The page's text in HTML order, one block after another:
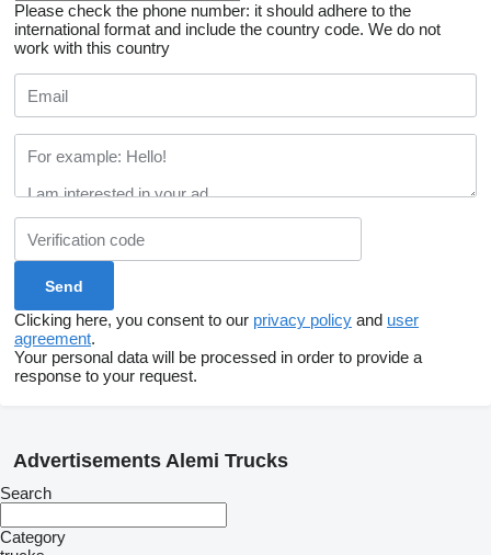
Please check the phone number: it should adhere to the
international format and include the country code. We do not
work with this country
Clicking here, you consent to our privacy policy and user
agreement.
Your personal data will be processed in order to provide a
response to your request.
Advertisements Alemi Trucks
Search
Category